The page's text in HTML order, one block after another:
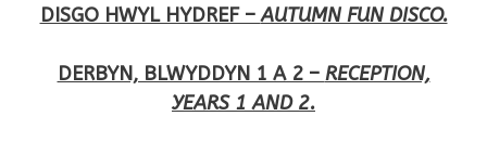
DISGO HWYL HYDREF –AUTUMN FUN DISCO.
DERBYN, BLWYDDYN 1 A 2 – RECEPTION,
YEARS 1 AND 2.